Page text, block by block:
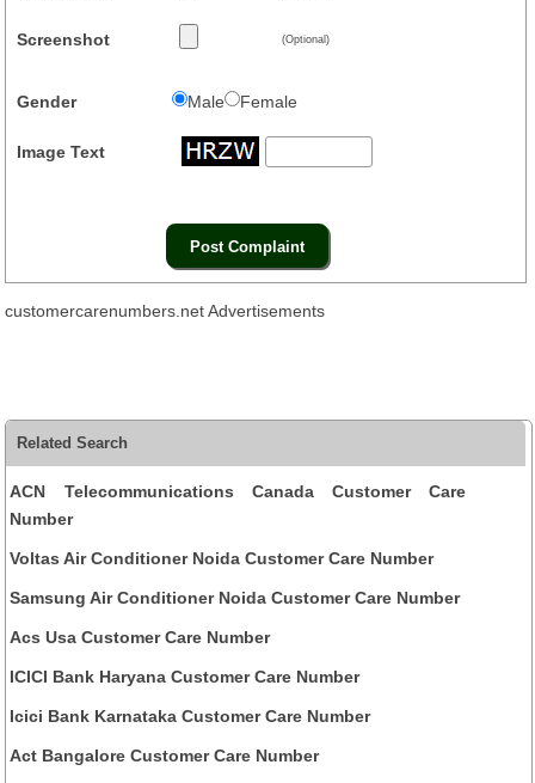
Screenshot (Optional)
Gender Male Female
Image Text
customercarenumbers.net Advertisements
Related Search
ACN Telecommunications Canada Customer Care
Number
Voltas Air Conditioner Noida Customer Care Number
Samsung Air Conditioner Noida Customer Care Number
Acs Usa Customer Care Number
ICICI Bank Haryana Customer Care Number
Icici Bank Karnataka Customer Care Number
Act Bangalore Customer Care Number